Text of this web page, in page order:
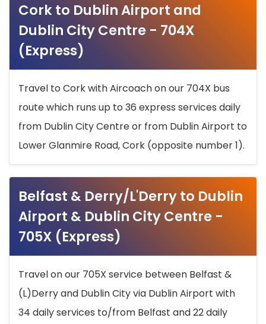
Cork to Dublin Airport and
Dublin City Centre - 704X
(Express)
Travel to Cork with Aircoach on our 704X bus
route which runs up to 36 express services daily
from Dublin City Centre or from Dublin Airport to
Lower Glanmire Road, Cork (opposite number 1).
Belfast & Derry/L'Derry to Dublin
Airport & Dublin City Centre -
705X (Express)
Travel on our 705X service between Belfast &
(L)Derry and Dublin City via Dublin Airport with
34 daily services to/from Belfast and 22 daily